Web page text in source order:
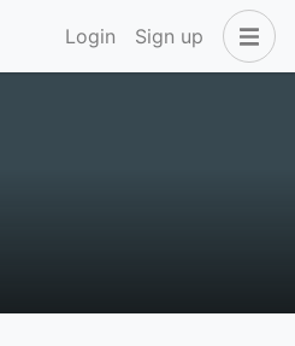
Login Sign up